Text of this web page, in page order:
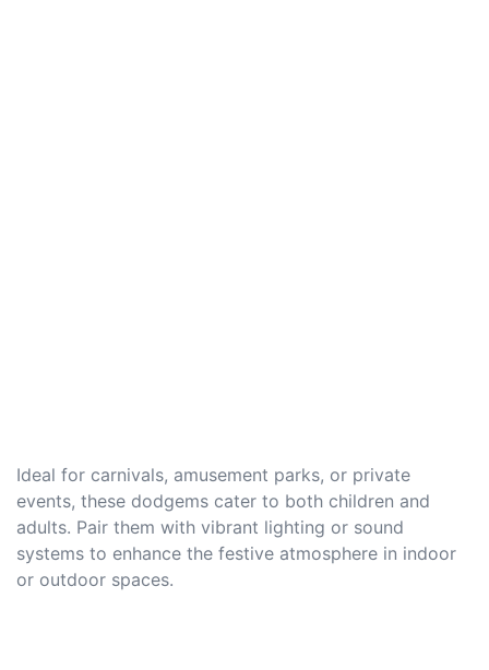
Ideal for carnivals, amusement parks, or private
events, these dodgems cater to both children and
adults. Pair them with vibrant lighting or sound
systems to enhance the festive atmosphere in indoor
or outdoor spaces.